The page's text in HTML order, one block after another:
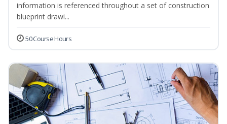
information is referenced throughout a set of construction
blueprint drawi...
50 Course Hours